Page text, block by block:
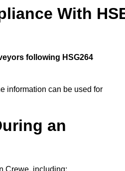
With
following HSG264
information can be used for
an